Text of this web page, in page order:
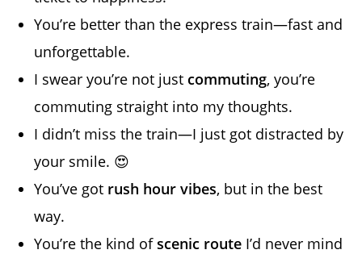
You’re better than the express train—fast and
unforgettable.
I swear you’re not just commuting, you’re
commuting straight into my thoughts.
I didn’t miss the train—I just got distracted by
your smile. 😍
You’ve got rush hour vibes, but in the best
way.
You’re the kind ofscenic route I’d never mind